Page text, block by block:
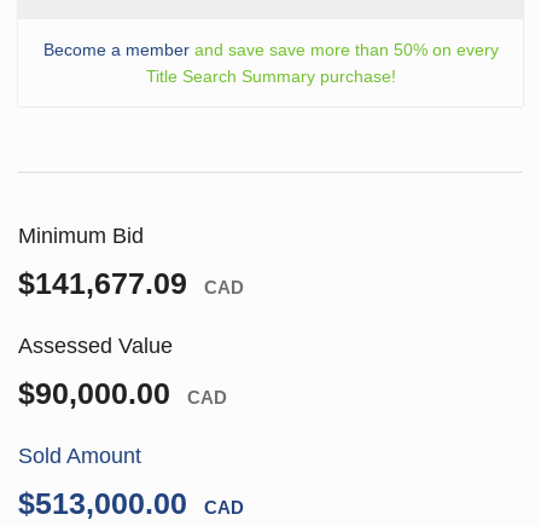
Become a memberand save save more than 50% on every
Title Search Summary purchase!
Minimum Bid
$141,677.09 CAD
Assessed Value
$90,000.00 CAD
Sold Amount
$513,000.00 CAD